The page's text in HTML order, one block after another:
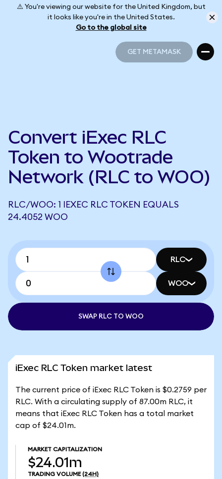
⚠️ You're viewing our website for the United Kingdom, but
it looks like you're in the United States.
Go to the global site
GET METAMASK
Convert iExec RLC
Token to Wootrade
Network (RLC to WOO)
RLC/WOO: 1 IEXEC RLC TOKEN EQUALS
24.4052 WOO
RLC
WOO
SWAP RLC TO WOO
iExec RLC Token market latest
The current price of iExec RLC Token is $0.2759 per
RLC. With a circulating supply of 87.00m RLC, it
means that iExec RLC Token has a total market
cap of $24.01m.
MARKET CAPITALIZATION
$24.01m
TRADING VOLUME (24H)